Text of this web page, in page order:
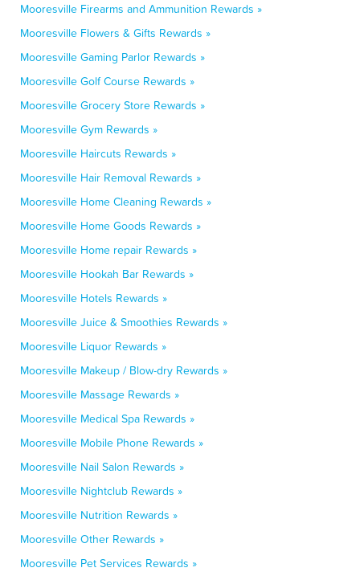
Mooresville Firearms and Ammunition Rewards »
Mooresville Flowers & Gifts Rewards »
Mooresville Gaming Parlor Rewards »
Mooresville Golf Course Rewards »
Mooresville Grocery Store Rewards »
Mooresville Gym Rewards »
Mooresville Haircuts Rewards »
Mooresville Hair Removal Rewards »
Mooresville Home Cleaning Rewards »
Mooresville Home Goods Rewards »
Mooresville Home repair Rewards »
Mooresville Hookah Bar Rewards »
Mooresville Hotels Rewards »
Mooresville Juice & Smoothies Rewards »
Mooresville Liquor Rewards »
Mooresville Makeup / Blow-dry Rewards »
Mooresville Massage Rewards »
Mooresville Medical Spa Rewards »
Mooresville Mobile Phone Rewards »
Mooresville Nail Salon Rewards »
Mooresville Nightclub Rewards »
Mooresville Nutrition Rewards »
Mooresville Other Rewards »
Mooresville Pet Services Rewards »